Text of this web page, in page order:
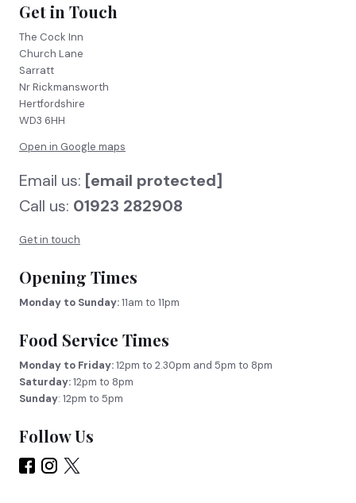
Get in Touch
The Cock Inn
Church Lane
Sarratt
Nr Rickmansworth
Hertfordshire
WD3 6HH
Open in Google maps
Email us: [email protected]
Call us: 01923 282908
Get in touch
Opening Times
Monday to Sunday:11am to 11pm
Food Service Times
Monday to Friday:12pm to 2.30pm and 5pm to 8pm
Saturday:12pm to 8pm
Sunday: 12pm to 5pm
Follow Us